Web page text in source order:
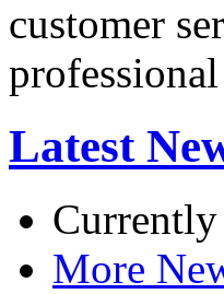
customer
Latest
Currently
More